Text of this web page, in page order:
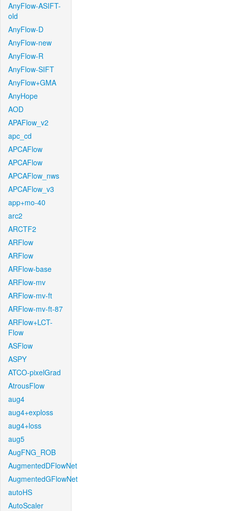
AnyFlow-ASIFT-
old
AnyFlow-D
AnyFlow-new
AnyFlow-R
AnyFlow-SIFT
AnyFlow+GMA
AnyHope
AOD
APAFlow_v2
apc_cd
APCAFlow
APCAFlow
APCAFlow_nws
APCAFlow_v3
app+mo-40
arc2
ARCTF2
ARFlow
ARFlow
ARFlow-base
ARFlow-mv
ARFlow-mv-ft
ARFlow-mv-ft-87
ARFlow+LCT-
Flow
ASFlow
ASPY
ATCO-pixelGrad
AtrousFlow
aug4
aug4+exploss
aug4+loss
aug5
AugFNG_ROB
AugmentedDFlowNet
AugmentedGFlowNet
autoHS
AutoScaler